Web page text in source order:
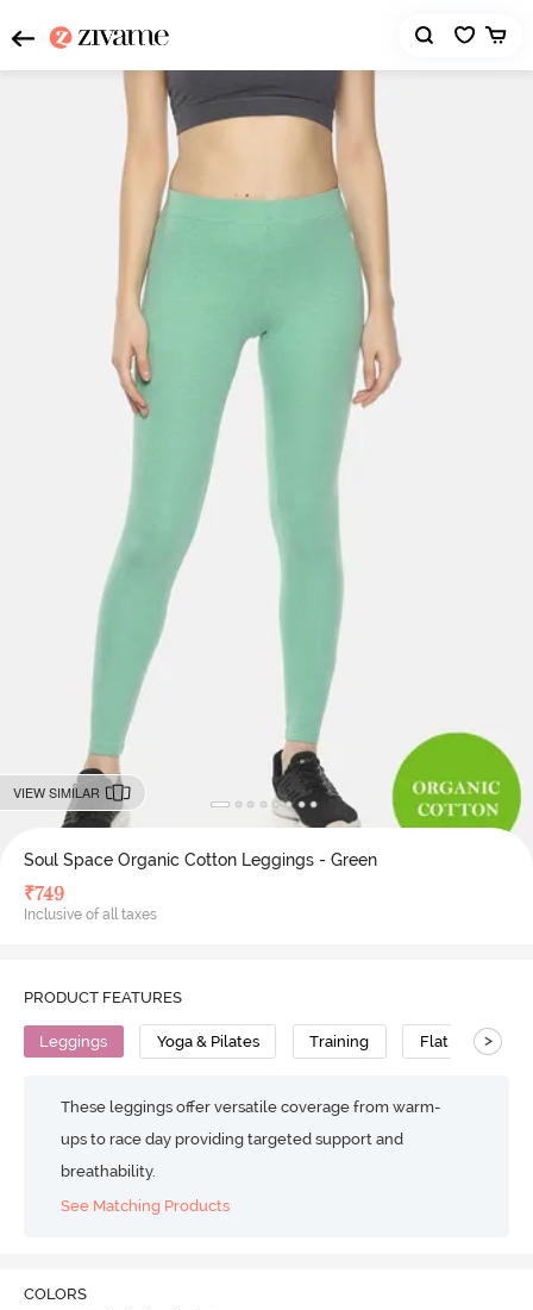
VIEW SIMILAR
Soul Space Organic Cotton Leggings - Green
₹749
Inclusive of all taxes
PRODUCT FEATURES
Leggings Yoga & Pilates Training Flat Seams
>
These leggings offer versatile coverage from warm-
ups to race day providing targeted support and
breathability.
See Matching Products
COLORS